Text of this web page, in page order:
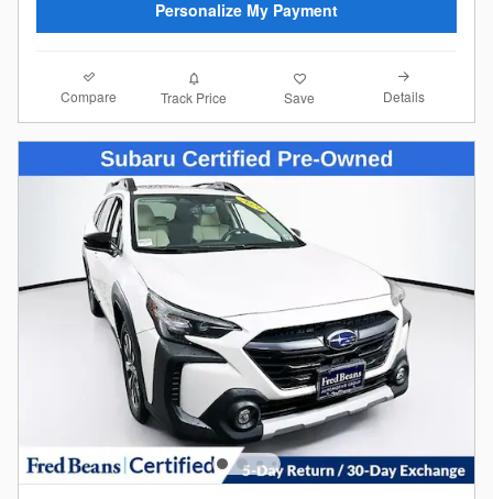
Personalize My Payment
Compare Track Price Save Details